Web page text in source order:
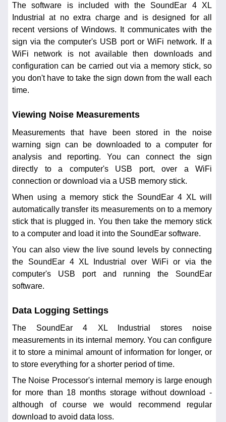
The software is included with the SoundEar 4 XL
Industrial at no extra charge and is designed for all
recent versions of Windows. It communicates with the
sign via the computer's USB port or WiFi network. If a
WiFi network is not available then downloads and
configuration can be carried out via a memory stick, so
you don't have to take the sign down from the wall each
time.
Viewing Noise Measurements
Measurements that have been stored in the noise
warning sign can be downloaded to a computer for
analysis and reporting. You can connect the sign
directly to a computer's USB port, over a WiFi
connection or download via a USB memory stick.
When using a memory stick the SoundEar 4 XL will
automatically transfer its measurements on to a memory
stick that is plugged in. You then take the memory stick
to a computer and load it into the SoundEar software.
You can also view the live sound levels by connecting
the SoundEar 4 XL Industrial over WiFi or via the
computer's USB port and running the SoundEar
software.
Data Logging Settings
The SoundEar 4 XL Industrial stores noise
measurements in its internal memory. You can configure
it to store a minimal amount of information for longer, or
to store everything for a shorter period of time.
The Noise Processor's internal memory is large enough
for more than 18 months storage without download -
although of course we would recommend regular
download to avoid data loss.